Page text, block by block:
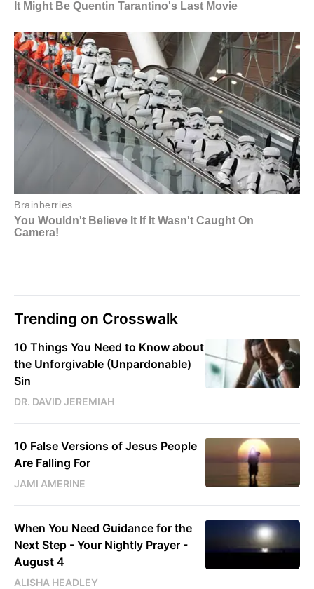
Trending on Crosswalk
10 Things You Need to Know about
the Unforgivable (Unpardonable)
Sin
DR. DAVID JEREMIAH
10 False Versions of Jesus People
Are Falling For
JAMI AMERINE
When You Need Guidance for the
Next Step - Your Nightly Prayer -
August 4
ALISHA HEADLEY